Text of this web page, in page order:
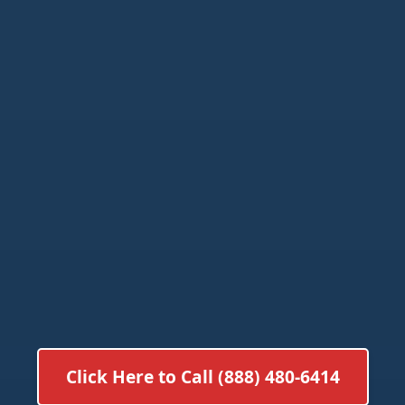
Click Here to Call (888) 480-6414